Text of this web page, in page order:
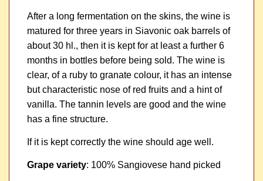
After a long fermentation on the skins, the wine is
matured for three years in Siavonic oak barrels of
about 30 hl., then it is kept for at least a further 6
months in bottles before being sold. The wine is
clear, of a ruby to granate colour, it has an intense
but characteristic nose of red fruits and a hint of
vanilla. The tannin levels are good and the wine
has a fine structure.
If it is kept correctly the wine should age well.
Grape variety: 100% Sangiovese hand picked